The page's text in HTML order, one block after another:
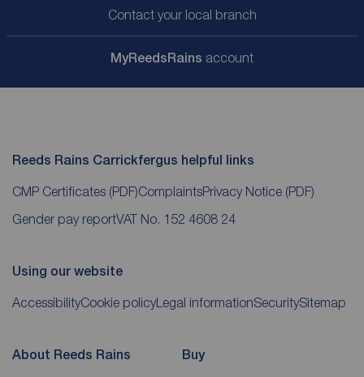
Contact your local branch
MyReedsRains account
Reeds Rains Carrickfergus helpful links
CMP Certificates (PDF)ComplaintsPrivacy Notice (PDF)
Gender pay reportVAT No. 152 4608 24
Using our website
AccessibilityCookie policyLegal informationSecuritySitemap
About Reeds Rains Buy